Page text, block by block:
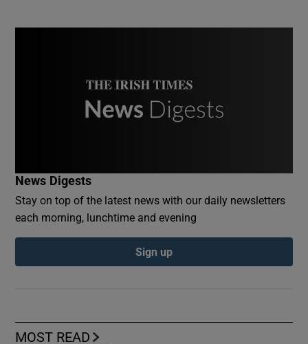
MOST READ
News Digests
Stay on top of the latest news with our daily newsletters
each morning, lunchtime and evening
Sign up